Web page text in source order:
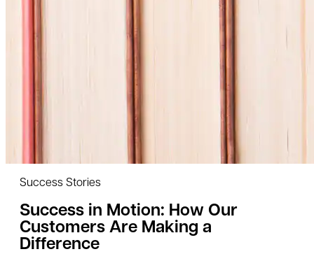
Success Stories
Success in Motion: How Our
Customers Are Making a
Difference